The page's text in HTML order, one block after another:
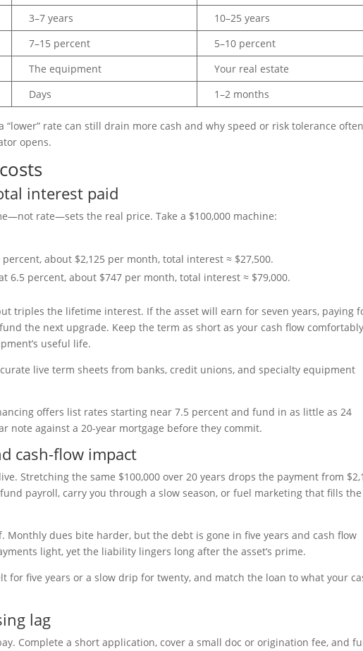
3–7 years
10–25 years
7–15 percent
5–10 percent
The equipment
Your real estate
Days 1–2 months
“lower” rate can still drain more cash and why speed or risk tolerance often
opens.
interest paid
rate—sets the real price. Take a $100,000 machine:
about $2,125 per month, total interest ≈ $27,500.
6.5 percent, about $747 per month, total interest ≈ $79,000.
triples the lifetime interest. If the asset will earn for seven years, paying
the next upgrade. Keep the term as short as your cash flow comfortably
useful life.
live term sheets from banks, credit unions, and specialty equipment
offers list rates starting near 7.5 percent and fund in as little as 24
note against a 20-year mortgage before they commit.
cash-flow impact
Stretching the same $100,000 over 20 years drops the payment from
payroll, carry you through a slow season, or fuel marketing that fills the
dues bite harder, but the debt is gone in five years and cash flow
light, yet the liability lingers long after the asset’s prime.
for five years or a slow drip for twenty, and match the loan to what your
lag
Complete a short application, cover a small doc or origination fee, and